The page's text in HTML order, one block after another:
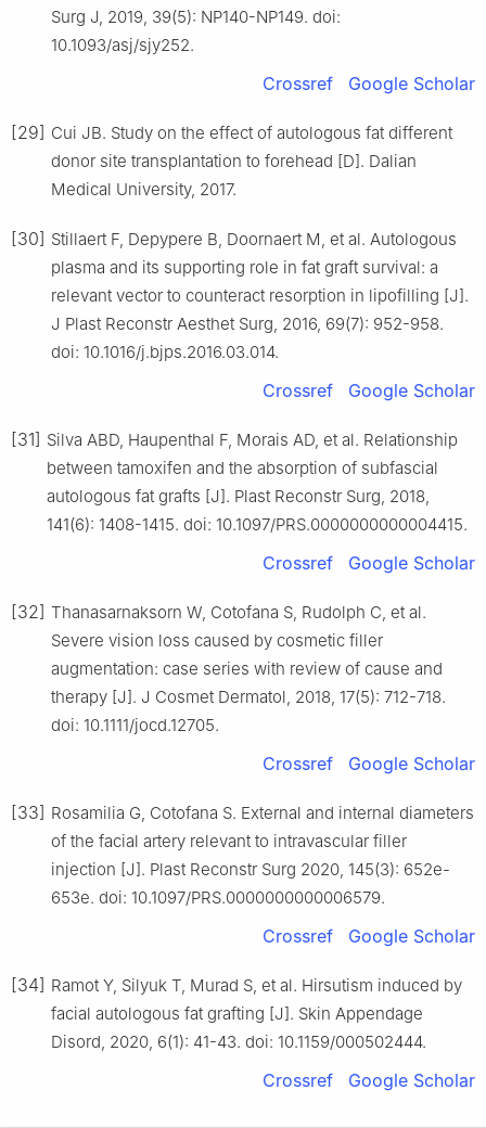
Surg J, 2019, 39(5): NP140-NP149. doi:
10.1093/asj/sjy252.
Crossref Google Scholar
[29] Cui JB. Study on the effect of autologous fat different
donor site transplantation to forehead [D]. Dalian
Medical University, 2017.
[30] Stillaert F, Depypere B, Doornaert M, et al. Autologous
plasma and its supporting role in fat graft survival: a
relevant vector to counteract resorption in lipofilling [J].
J Plast Reconstr Aesthet Surg, 2016, 69(7): 952-958.
doi: 10.1016/j.bjps.2016.03.014.
Crossref Google Scholar
[31] Silva ABD, Haupenthal F, Morais AD, et al. Relationship
between tamoxifen and the absorption of subfascial
autologous fat grafts [J]. Plast Reconstr Surg, 2018,
141(6): 1408-1415. doi: 10.1097/PRS.0000000000004415.
Crossref Google Scholar
[32] Thanasarnaksorn W, Cotofana S, Rudolph C, et al.
Severe vision loss caused by cosmetic filler
augmentation: case series with review of cause and
therapy [J]. J Cosmet Dermatol, 2018, 17(5): 712-718.
doi: 10.1111/jocd.12705.
Crossref Google Scholar
[33] Rosamilia G, Cotofana S. External and internal diameters
of the facial artery relevant to intravascular filler
injection [J]. Plast Reconstr Surg 2020, 145(3): 652e-
653e. doi: 10.1097/PRS.0000000000006579.
Crossref Google Scholar
[34] Ramot Y, Silyuk T, Murad S, et al. Hirsutism induced by
facial autologous fat grafting [J]. Skin Appendage
Disord, 2020, 6(1): 41-43. doi: 10.1159/000502444.
Crossref Google Scholar